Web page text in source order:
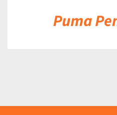
Puma